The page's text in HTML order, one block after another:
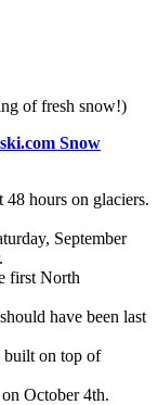
of fresh snow!)
Snow
hours on glaciers.
September
first North
have been last
built on top of
October 4th.